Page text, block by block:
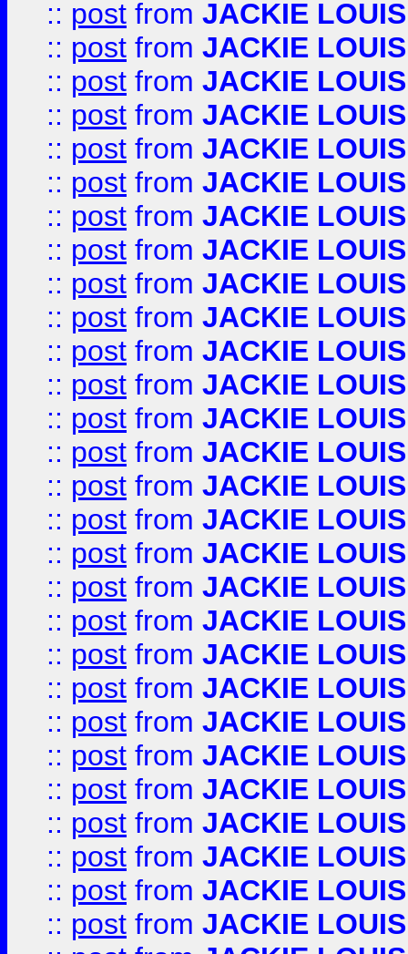
:: post from JACKIE LOUIS
:: post from JACKIE LOUIS
:: post from JACKIE LOUIS
:: post from JACKIE LOUIS
:: post from JACKIE LOUIS
:: post from JACKIE LOUIS
:: post from JACKIE LOUIS
:: post from JACKIE LOUIS
:: post from JACKIE LOUIS
:: post from JACKIE LOUIS
:: post from JACKIE LOUIS
:: post from JACKIE LOUIS
:: post from JACKIE LOUIS
:: post from JACKIE LOUIS
:: post from JACKIE LOUIS
:: post from JACKIE LOUIS
:: post from JACKIE LOUIS
:: post from JACKIE LOUIS
:: post from JACKIE LOUIS
:: post from JACKIE LOUIS
:: post from JACKIE LOUIS
:: post from JACKIE LOUIS
:: post from JACKIE LOUIS
:: post from JACKIE LOUIS
:: post from JACKIE LOUIS
:: post from JACKIE LOUIS
:: post from JACKIE LOUIS
:: post from JACKIE LOUIS